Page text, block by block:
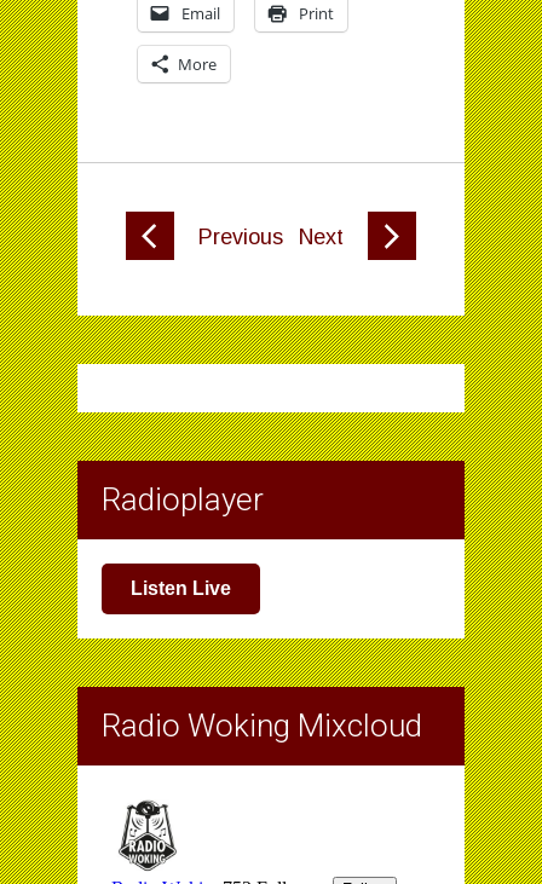
Email Print
More
Previous Next
Radioplayer
Listen Live
Radio Woking Mixcloud